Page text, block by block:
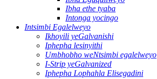
Ibha ethe tyaba
Intonga yocingo
Intsimbi Egalelweyo
Ikhoyili yeGalvanishi
Iphepha lesinyithi
Umbhobho weNtsimbi egalelweyo
I-Strip yeGalvanized
Iphepha Lophahla Elisegadini